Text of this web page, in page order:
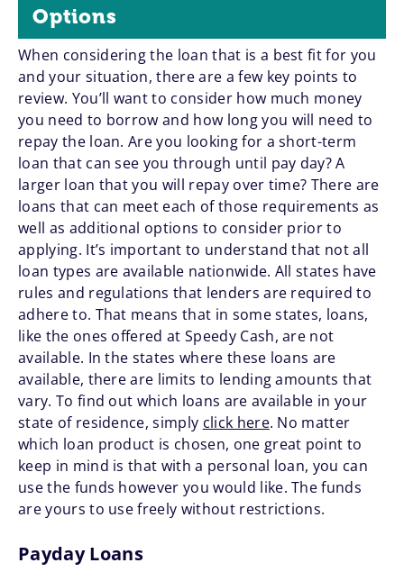
Options
When considering the loan that is a best fit for you
and your situation, there are a few key points to
review. You’ll want to consider how much money
you need to borrow and how long you will need to
repay the loan. Are you looking for a short-term
loan that can see you through until pay day? A
larger loan that you will repay over time? There are
loans that can meet each of those requirements as
well as additional options to consider prior to
applying. It’s important to understand that not all
loan types are available nationwide. All states have
rules and regulations that lenders are required to
adhere to. That means that in some states, loans,
like the ones offered at Speedy Cash, are not
available. In the states where these loans are
available, there are limits to lending amounts that
vary. To find out which loans are available in your
state of residence, simply click here. No matter
which loan product is chosen, one great point to
keep in mind is that with a personal loan, you can
use the funds however you would like. The funds
are yours to use freely without restrictions.
Payday Loans